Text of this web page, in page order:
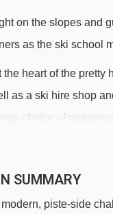
on the slopes and
as the ski school
heart of the pretty
as a ski hire shop
choice of
ski lifts are
- 272m
SUMMARY
piste-side